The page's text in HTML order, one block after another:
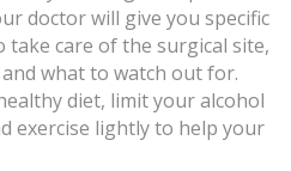
doctor will give you specific
care of the surgical site,
what to watch out for.
diet, limit your alcohol
exercise lightly to help your